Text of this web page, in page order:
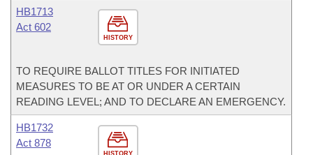
HISTORY
HB1713
Act 602
TO REQUIRE BALLOT TITLES FOR INITIATED
MEASURES TO BE AT OR UNDER A CERTAIN
READING LEVEL; AND TO DECLARE AN EMERGENCY.
HISTORY
HB1732
Act 878